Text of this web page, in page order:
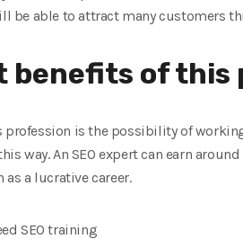
be able to attract many customers
benefits of this
is the possibility of
way. An SEO expert can earn
as a lucrative career.
SEO training